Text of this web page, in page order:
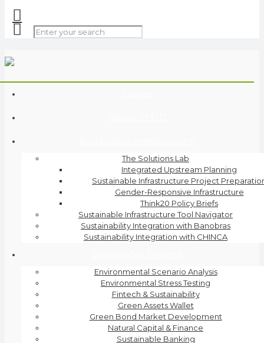
The Solutions Lab
Integrated Upstream Planning
Sustainable Infrastructure Project
Gender-Responsive Infrastructure
Think20 Policy Briefs
Sustainable Infrastructure Tool Navigator
Sustainability Integration with Banobras
Sustainability Integration with CHINCA
Environmental Scenario Analysis
Environmental Stress Testing
Fintech & Sustainability
Green Assets Wallet
Green Bond Market Development
Natural Capital & Finance
Sustainable Banking